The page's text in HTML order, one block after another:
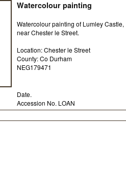
Watercolour painting
Watercolour painting of Lumley Castle,
near Chester le Street.
Location: Chester le Street
County: Co Durham
NEG179471
Date.
Accession No. LOAN